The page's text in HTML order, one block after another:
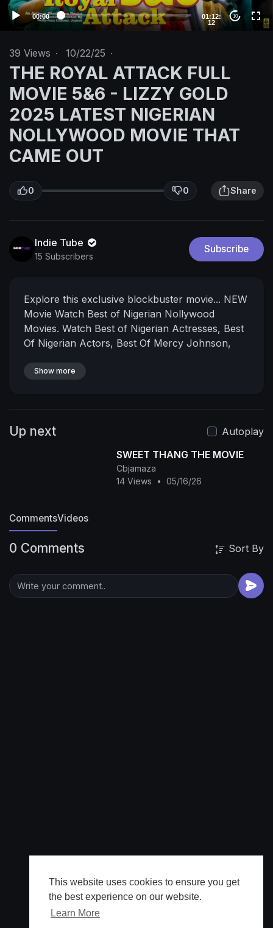
This website uses cookies to ensure you get
the best experience on our website.
Learn More
00:00
01:12:
12
10
39 Views · 10/22/25 ·
THE ROYAL ATTACK FULL
MOVIE 5&6 - LIZZY GOLD
2025 LATEST NIGERIAN
NOLLYWOOD MOVIE THAT
CAME OUT
0 0 Share
Indie Tube
15 Subscribers
Subscribe
Explore this exclusive blockbuster movie... NEW
Movie Watch Best of Nigerian Nollywood
Movies. Watch Best of Nigerian Actresses, Best
Of Nigerian Actors, Best Of Mercy Johnson,
Destiny Etiko, Best of Chizzy Alichi, Best of
Clips, Trailers, and Exclusives of Nollywood
#nollywoodmovies #africanmovies
#fullnigerianmovies #trendingnigerianmovies
Show more
Up next
Autoplay
SWEET THANG THE MOVIE
Cbjamaza
14 Views
• 05/16/26
CommentsVideos
0 Comments Sort By